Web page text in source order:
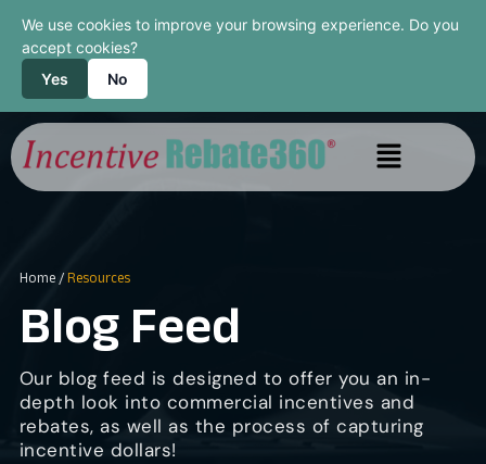
We use cookies to improve your browsing experience. Do you
accept cookies?
Yes
No
Home/ Resources
Blog Feed
Our blog feed is designed to offer you an in-
depth look into commercial incentives and
rebates, as well as the process of capturing
incentive dollars!